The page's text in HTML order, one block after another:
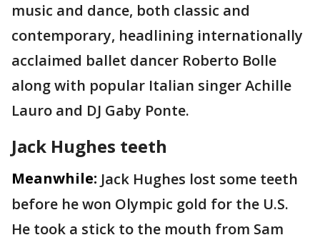
music and dance, both classic and
contemporary, headlining internationally
acclaimed ballet dancer Roberto Bolle
along with popular Italian singer Achille
Lauro and DJ Gaby Ponte.
Jack Hughes teeth
Meanwhile: Jack Hughes lost some teeth
before he won Olympic gold for the U.S.
He took a stick to the mouth from Sam